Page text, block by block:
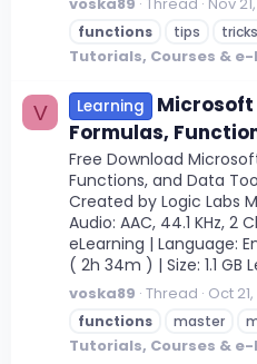
voska89 Thread Nov
functions
tips tricks
Tutorials, Courses & e-
V Learning
Microsoft
Formulas,
Free Download
Functions, and Data
Created by Logic Labs
Audio: AAC, 44.1 KHz, 2
eLearning | Language:
( 2h 34m ) | Size: 1.1 GB
voska89 Thread Oct
functions
master
Tutorials, Courses & e-